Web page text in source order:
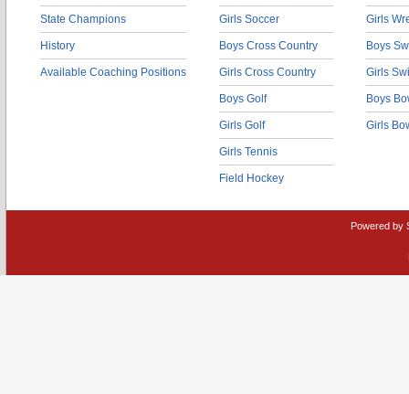
State Champions
History
Available Coaching Positions
Girls Soccer
Boys Cross Country
Girls Cross Country
Boys Golf
Girls Golf
Girls Tennis
Field Hockey
Girls
Boys
Girls
Boys
Girls
Powered by